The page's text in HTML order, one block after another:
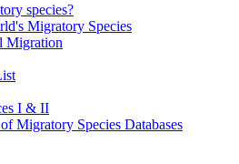
species?
Migratory Species
Migration
I & II
Migratory Species Databases